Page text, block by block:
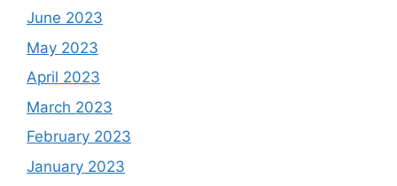
June 2023
May 2023
April 2023
March 2023
February 2023
January 2023